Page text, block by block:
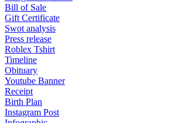
Bill of Sale
Gift Certificate
Swot analysis
Press release
Roblex Tshirt
Timeline
Obituary
Youtube Banner
Receipt
Birth Plan
Instagram Post